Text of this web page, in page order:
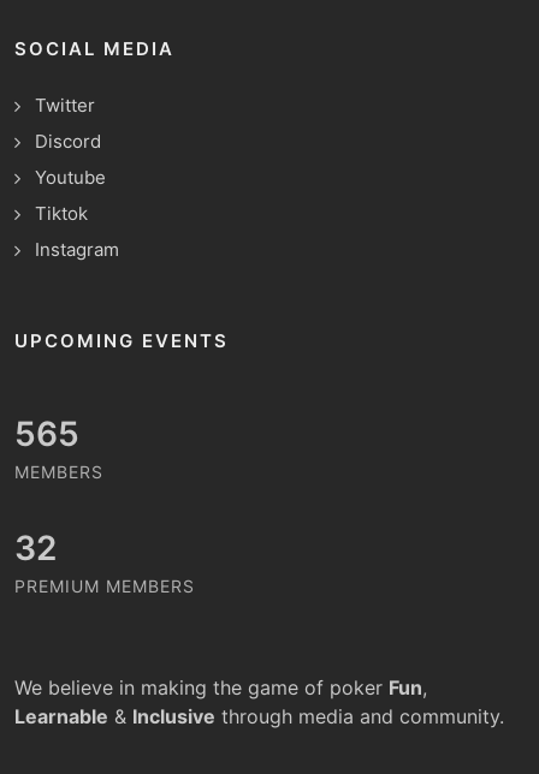
SOCIAL MEDIA
Twitter
Discord
Youtube
Tiktok
Instagram
UPCOMING EVENTS
651
MEMBERS
32
PREMIUM MEMBERS
We believe in making the game of poker Fun,
Learnable & Inclusive through media and community.